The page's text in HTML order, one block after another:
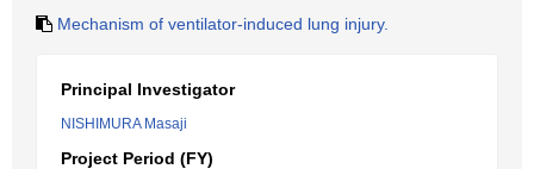
Mechanism of ventilator-induced lung injury.
Principal Investigator
NISHIMURA Masaji
Project Period (FY)